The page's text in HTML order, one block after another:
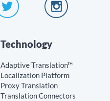
Technology
Adaptive Translation™
Localization Platform
Proxy Translation
Translation Connectors